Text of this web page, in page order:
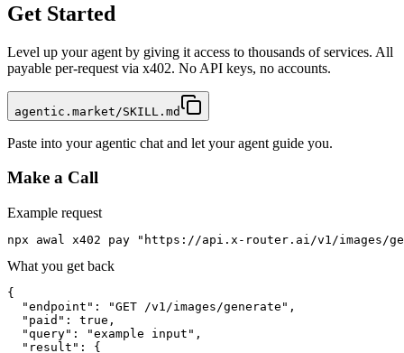
Get Started
Level up your agent by giving it access to thousands of services. All
payable per-request via x402. No API keys, no accounts.
agentic.market/SKILL.md
Paste into your agentic chat and let your agent guide you.
Make a Call
Example request
npx awal x402 pay "https://api.x-router.ai/v1/images/
What you get back
{
  "endpoint": "GET /v1/images/generate",
  "paid": true,
  "query": "example input",
  "result": {